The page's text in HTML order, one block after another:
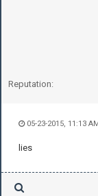
Reputation:
05-23-2015, 11:13
lies